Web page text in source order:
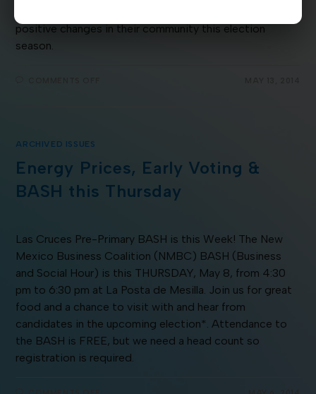
positive changes in their community this election
season.
ARCHIVED ISSUES
Energy Prices, Early Voting &
BASH this Thursday
Las Cruces Pre-Primary BASH is this Week! The New
Mexico Business Coalition (NMBC) BASH (Business
and Social Hour) is this THURSDAY, May 8, from 4:30
pm to 6:30 pm at La Posta de Mesilla. Join us for great
food and a chance to visit with and hear from
candidates in the upcoming election*. Attendance to
the BASH is FREE, but we need a head count so
registration is required.